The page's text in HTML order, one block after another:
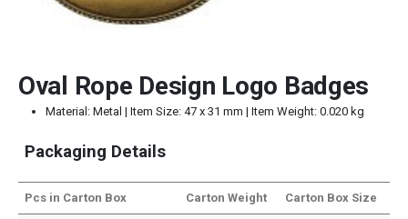
Oval Rope Design Logo Badges
Material: Metal | Item Size: 47 x 31 mm | Item Weight: 0.020 kg
Packaging Details
Pcs in Carton Box Carton Weight Carton Box Size